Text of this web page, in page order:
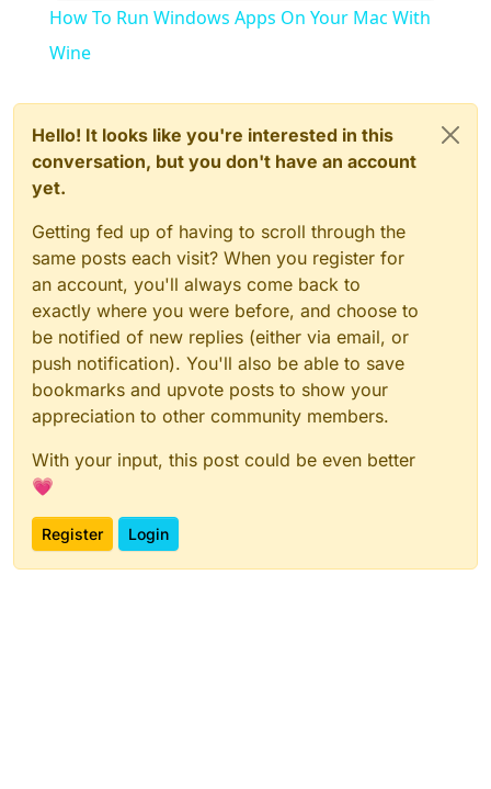
How To Run Windows Apps On Your Mac With
Wine
Hello! It looks like you're interested in this
conversation, but you don't have an account
yet.
Getting fed up of having to scroll through the
same posts each visit? When you register for
an account, you'll always come back to
exactly where you were before, and choose to
be notified of new replies (either via email, or
push notification). You'll also be able to save
bookmarks and upvote posts to show your
appreciation to other community members.
With your input, this post could be even better
💗
Register Login